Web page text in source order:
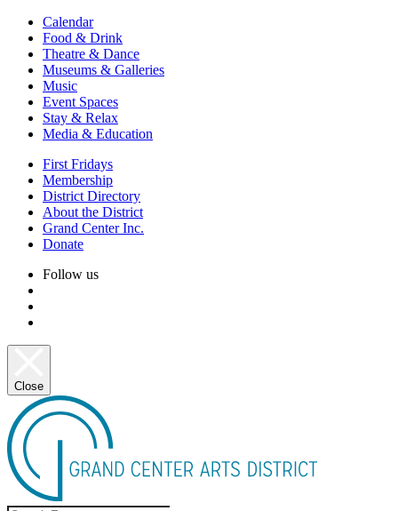
Calendar
Food & Drink
Theatre & Dance
Museums & Galleries
Music
Event Spaces
Stay & Relax
Media & Education
First Fridays
Membership
District Directory
About the District
Grand Center Inc.
Donate
Follow us
Close